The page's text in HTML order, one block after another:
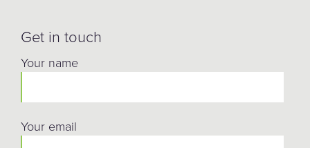
Get in touch
Your name
Your email